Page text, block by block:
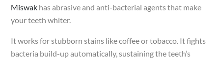
Miswak has abrasive and anti-bacterial agents that make
your teeth whiter.
It works for stubborn stains like coffee or tobacco. It fights
bacteria build-up automatically, sustaining the teeth’s